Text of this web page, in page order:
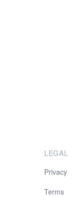
LEGAL
Privacy
Terms